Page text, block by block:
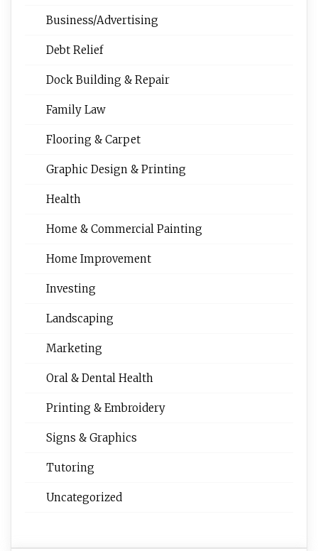
Business/Advertising
Debt Relief
Dock Building & Repair
Family Law
Flooring & Carpet
Graphic Design & Printing
Health
Home & Commercial Painting
Home Improvement
Investing
Landscaping
Marketing
Oral & Dental Health
Printing & Embroidery
Signs & Graphics
Tutoring
Uncategorized